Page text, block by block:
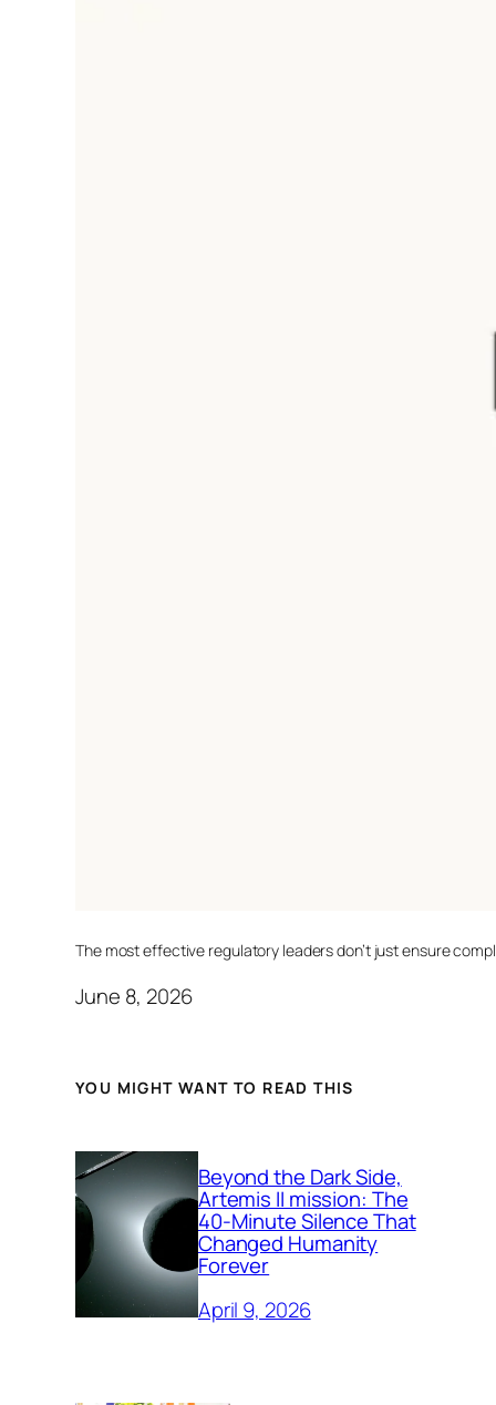
The most effective regulatory leaders don’t just ensure
June 8, 2026
YOU MIGHT WANT TO READ THIS
Beyond the Dark Side,
Artemis II mission: The
40-Minute Silence That
Changed Humanity
Forever
April 9, 2026